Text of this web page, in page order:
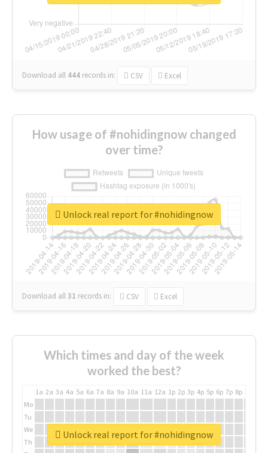
Download all 444 records in: CSV Excel
How usage of #nohidingnow changed
over time?
Download all31 records in: CSV Excel
Unlock real report for #nohidingnow
Which times and day of the week
worked the best?
1a 2a 3a 4a 5a 6a 7a 8a 9a 10a 11a 12a 1p 2p 3p 4p 5p 6p 7p 8p
Mo
Tu
We
Th
Unlock real report for #nohidingnow